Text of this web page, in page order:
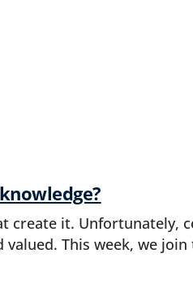
create it. Unfortunately,
This week, we